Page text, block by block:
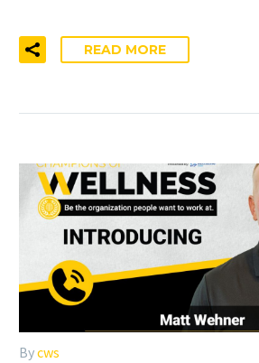
READ MORE
Bycws